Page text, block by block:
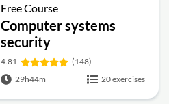
Free Course
Computer systems
security
4.81
(148)
29h44m
20 exercises